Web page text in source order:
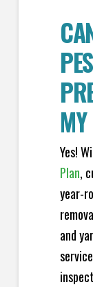
Yes!
Plan,
year-
and